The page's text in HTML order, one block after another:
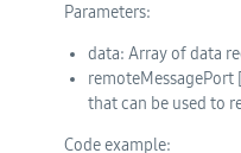
Parameters:
data: Array of data
remoteMessagePort
that can be used to
Code example: